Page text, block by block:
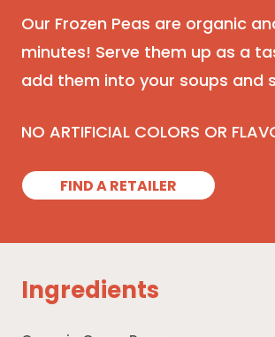
Our Frozen Peas are organic
minutes! Serve them up as a
add them into your soups and
NO ARTIFICIAL COLORS OR
FIND A RETAILER
Ingredients